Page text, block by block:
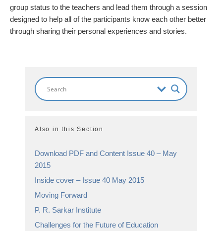
group status to the teachers and lead them through a session
designed to help all of the participants know each other better
through sharing their personal experiences and stories.
Also in this Section
Download PDF and Content Issue 40 – May
2015
Inside cover – Issue 40 May 2015
Moving Forward
P. R. Sarkar Institute
Challenges for the Future of Education